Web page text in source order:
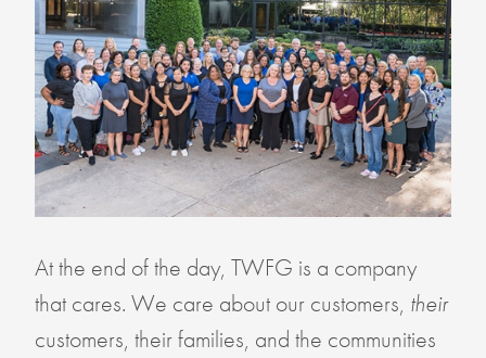
At the end of the day, TWFG is a company
that cares. We care about our customers, their
customers, their families, and the communities